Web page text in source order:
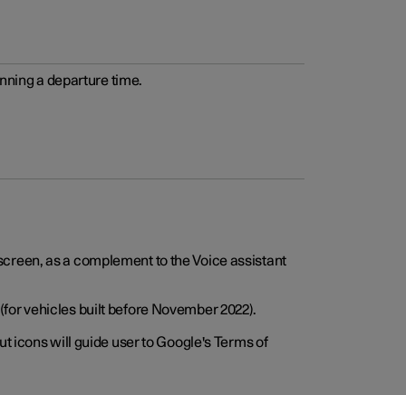
a departure time.
as a complement to the Voice assistant
vehicles built before November 2022).
icons will guide user to Google's Terms of